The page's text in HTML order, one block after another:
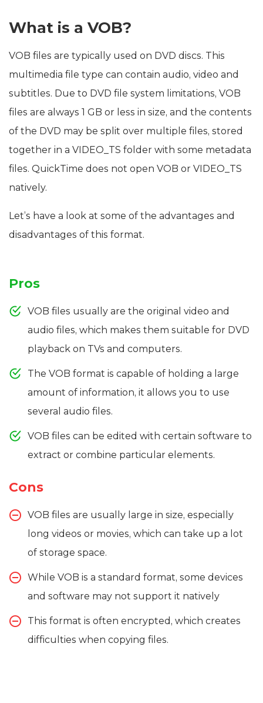
What is a VOB?
VOB files are typically used on DVD discs. This
multimedia file type can contain audio, video and
subtitles. Due to DVD file system limitations, VOB
files are always 1 GB or less in size, and the contents
of the DVD may be split over multiple files, stored
together in a VIDEO_TS folder with some metadata
files. QuickTime does not open VOB or VIDEO_TS
natively.
Let’s have a look at some of the advantages and
disadvantages of this format.
Pros
VOB files usually are the original video and
audio files, which makes them suitable for DVD
playback on TVs and computers.
The VOB format is capable of holding a large
amount of information, it allows you to use
several audio files.
VOB files can be edited with certain software to
extract or combine particular elements.
Cons
VOB files are usually large in size, especially
long videos or movies, which can take up a lot
of storage space.
While VOB is a standard format, some devices
and software may not support it natively
This format is often encrypted, which creates
difficulties when copying files.